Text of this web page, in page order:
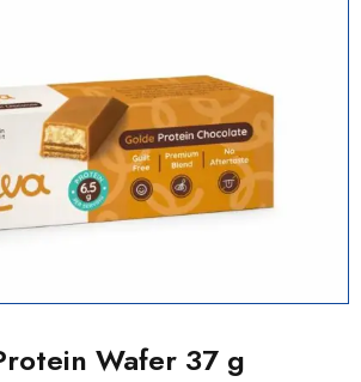
Wafer 37 g